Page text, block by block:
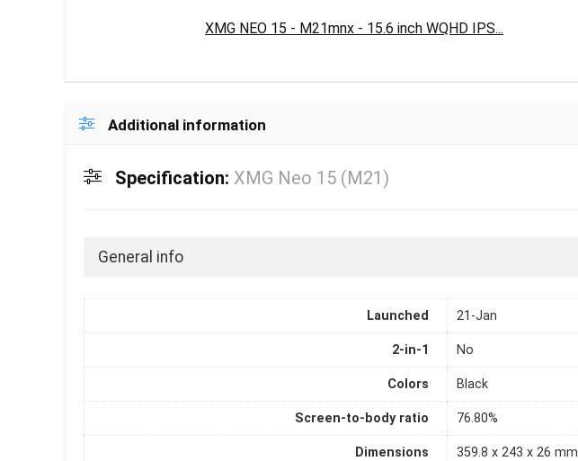
XMG NEO 15 - M21mnx - 15.6 inch WQHD IPS...
Additional information
Specification: XMG Neo 15 (M21)
General info
Launched 21-Jan
2-in-1 No
Colors Black
Screen-to-body ratio 76.80%
Dimensions 359.8 x 243 x 26 mm